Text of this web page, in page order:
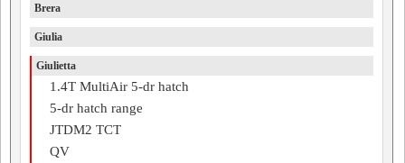
Brera
Giulia
Giulietta
1.4T MultiAir 5-dr hatch
5-dr hatch range
JTDM2 TCT
QV